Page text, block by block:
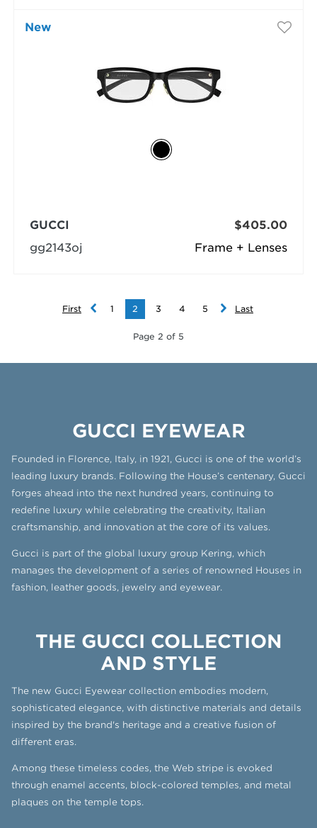
New
Frame + Lenses
GUCCI
gg2143oj
$405.00
First 1 2 3 4 5 Last
Page 2 of 5
GUCCI EYEWEAR
Founded in Florence, Italy, in 1921, Gucci is one of the world’s
leading luxury brands. Following the House’s centenary, Gucci
forges ahead into the next hundred years, continuing to
redefine luxury while celebrating the creativity, Italian
craftsmanship, and innovation at the core of its values.
Gucci is part of the global luxury group Kering, which
manages the development of a series of renowned Houses in
fashion, leather goods, jewelry and eyewear.
THE GUCCI COLLECTION
AND STYLE
The new Gucci Eyewear collection embodies modern,
sophisticated elegance, with distinctive materials and details
inspired by the brand's heritage and a creative fusion of
different eras.
Among these timeless codes, the Web stripe is evoked
through enamel accents, block-colored temples, and metal
plaques on the temple tops.